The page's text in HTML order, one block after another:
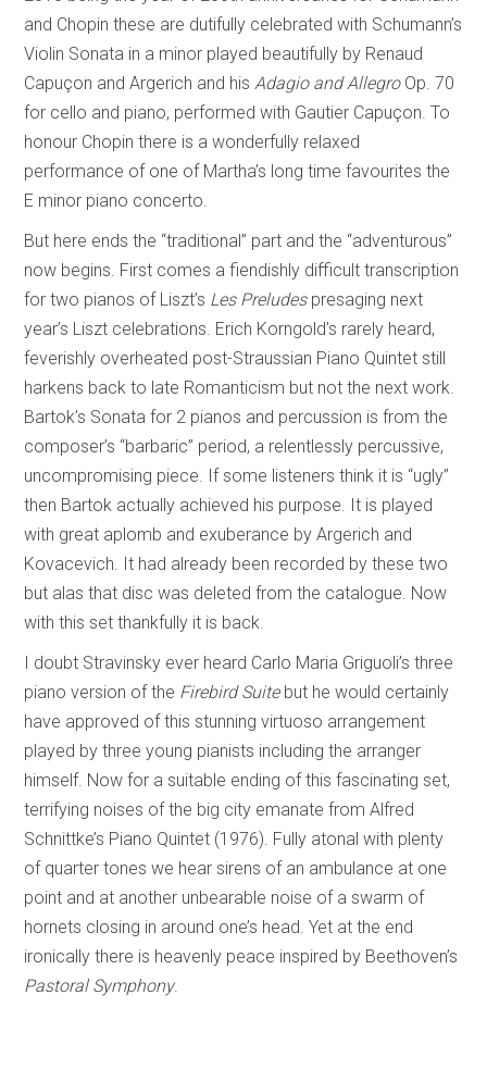
and Chopin these are dutifully celebrated with Schumann’s
Violin Sonata in a minor played beautifully by Renaud
Capuçon and Argerich and hisAdagio and AllegroOp. 70
for cello and piano, performed with Gautier Capuçon. To
honour Chopin there is a wonderfully relaxed
performance of one of Martha’s long time favourites the
E minor piano concerto.
But here ends the “traditional” part and the “adventurous”
now begins. First comes a fiendishly difficult transcription
for two pianos of Liszt’s Les Preludespresaging next
year’s Liszt celebrations. Erich Korngold’s rarely heard,
feverishly overheated post-Straussian Piano Quintet still
harkens back to late Romanticism but not the next work.
Bartok’s Sonata for 2 pianos and percussion is from the
composer’s “barbaric” period, a relentlessly percussive,
uncompromising piece. If some listeners think it is “ugly”
then Bartok actually achieved his purpose. It is played
with great aplomb and exuberance by Argerich and
Kovacevich. It had already been recorded by these two
but alas that disc was deleted from the catalogue. Now
with this set thankfully it is back.
I doubt Stravinsky ever heard Carlo Maria Griguoli’s three
piano version of the Firebird Suitebut he would certainly
have approved of this stunning virtuoso arrangement
played by three young pianists including the arranger
himself. Now for a suitable ending of this fascinating set,
terrifying noises of the big city emanate from Alfred
Schnittke’s Piano Quintet (1976). Fully atonal with plenty
of quarter tones we hear sirens of an ambulance at one
point and at another unbearable noise of a swarm of
hornets closing in around one’s head. Yet at the end
ironically there is heavenly peace inspired by Beethoven’s
Pastoral Symphony.